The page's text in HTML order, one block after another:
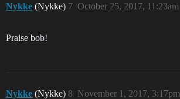
Nykke (Nykke) October 25, 2017, 11:23am
7
Praise bob!
Nykke (Nykke) November 1, 2017, 3:17pm
8